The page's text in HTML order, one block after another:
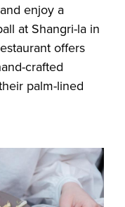
enjoy a
at Shangri-la in
offers
crafted
palm-lined